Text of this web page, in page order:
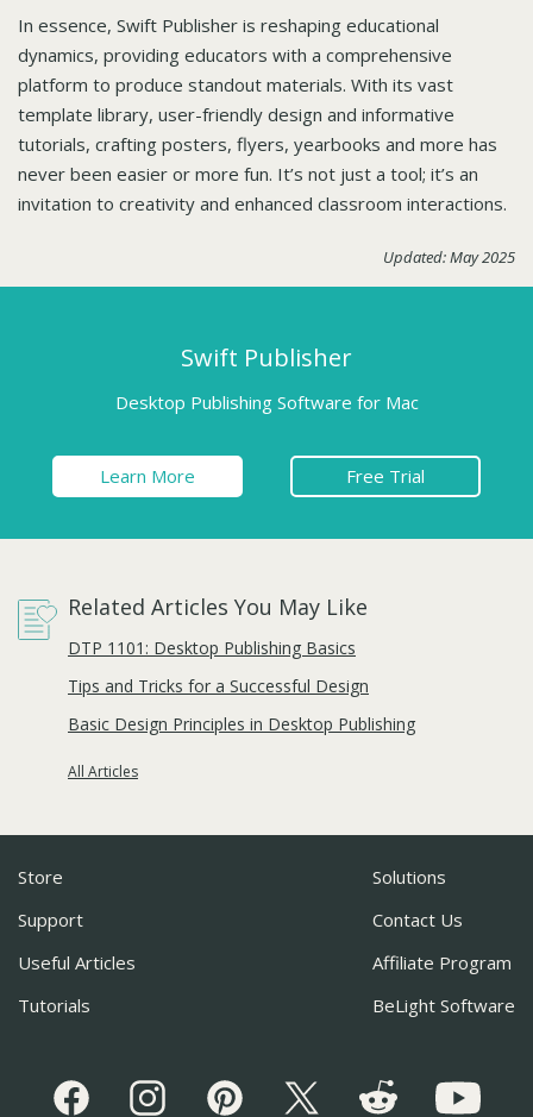
In essence, Swift Publisher is reshaping educational
dynamics, providing educators with a comprehensive
platform to produce standout materials. With its vast
template library, user-friendly design and informative
tutorials, crafting posters, flyers, yearbooks and more has
never been easier or more fun. It’s not just a tool; it’s an
invitation to creativity and enhanced classroom interactions.
Updated: May 2025
Swift Publisher
Desktop Publishing Software for Mac
Learn More Free Trial
Related Articles You May Like
DTP 1101: Desktop Publishing Basics
Tips and Tricks for a Successful Design
Basic Design Principles in Desktop Publishing
All Articles
Store
Support
Useful Articles
Tutorials
Solutions
Contact Us
Affiliate Program
BeLight Software